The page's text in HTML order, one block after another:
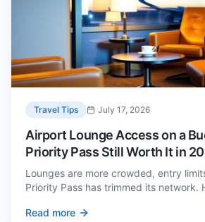
Travel Tips July 17, 2026
Airport Lounge Access on a
Priority Pass Still Worth It in
Lounges are more crowded, entry
Priority Pass has trimmed its network.
cheaper alternatives.
Read more